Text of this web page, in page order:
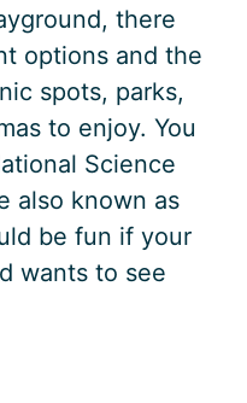
there
options and the
spots, parks,
to enjoy. You
Science
also known as
be fun if your
wants to see